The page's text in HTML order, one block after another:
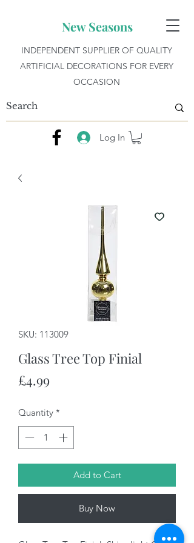
New Seasons
INDEPENDENT SUPPLIER OF QUALITY
ARTIFICIAL DECORATIONS FOR EVERY
OCCASION
Log In
SKU: 113009
Glass Tree Top Finial
£4.99Price
Quantity *
Add to Cart
Buy Now